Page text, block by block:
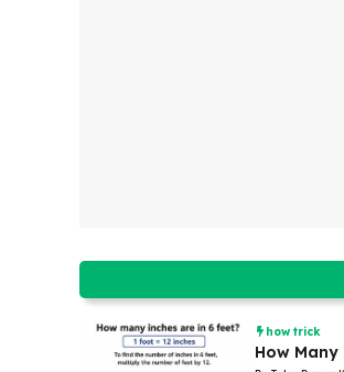
how trick
How